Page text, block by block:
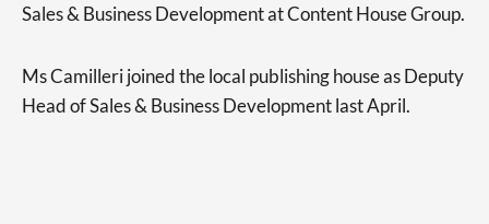
Sales & Business Development at Content House Group.
Ms Camilleri joined the local publishing house as Deputy
Head of Sales & Business Development last April.